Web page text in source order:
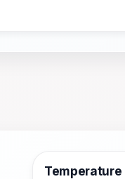
Temperature